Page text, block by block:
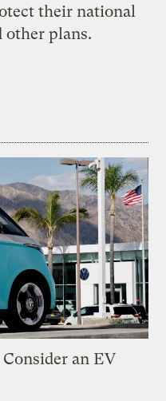
their national
other plans.
an EV